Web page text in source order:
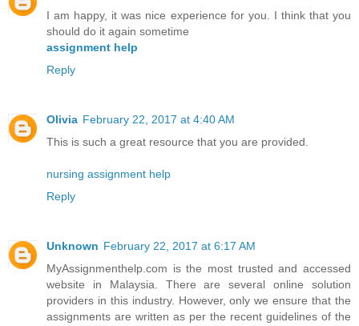
I am happy, it was nice experience for you. I think that you
should do it again sometime
assignment help
Reply
Olivia February 22, 2017 at 4:40 AM
This is such a great resource that you are provided.
nursing assignment help
Reply
Unknown February 22, 2017 at 6:17 AM
MyAssignmenthelp.com is the most trusted and accessed
website in Malaysia. There are several online solution
providers in this industry. However, only we ensure that the
assignments are written as per the recent guidelines of the